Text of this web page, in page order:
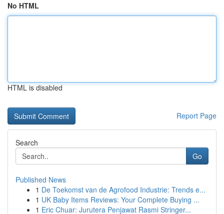
No HTML
HTML is disabled
Report Page
Search
Go
Published News
1 De Toekomst van de Agrofood Industrie: Trends e...
1 UK Baby Items Reviews: Your Complete Buying ...
1 Eric Chuar: Jurutera Penjawat Rasmi Stringer...